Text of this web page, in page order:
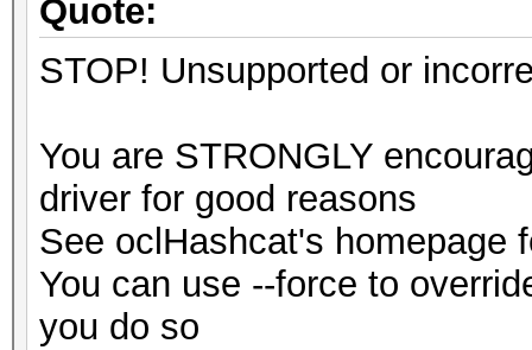
Quote:
STOP! Unsupported or
You are STRONGLY
driver for good reasons
See oclHashcat's homepage
You can use --force to
you do so